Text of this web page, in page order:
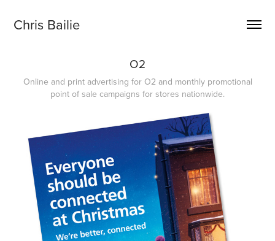
Chris Bailie
O2
Online and print advertising for O2 and monthly promotional
point of sale campaigns for stores nationwide.